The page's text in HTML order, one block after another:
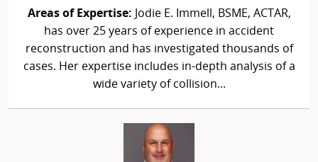
Areas of Expertise: Jodie E. Immell, BSME, ACTAR,
has over 25 years of experience in accident
reconstruction and has investigated thousands of
cases. Her expertise includes in-depth analysis of a
wide variety of collision...